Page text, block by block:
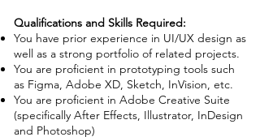
Qualifications and Skills Required:
You have prior experience in UI/UX design as
well as a strong portfolio of related projects.
You are proficient in prototyping tools such
as Figma, Adobe XD, Sketch, InVision, etc.
You are proficient in Adobe Creative Suite
(specifically After Effects, Illustrator, InDesign
and Photoshop)